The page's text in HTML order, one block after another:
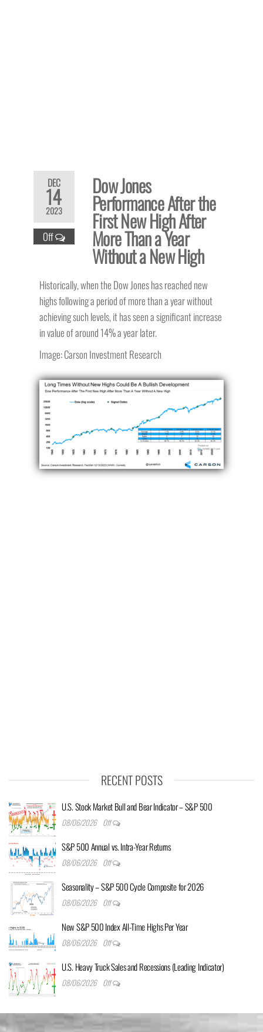
DEC
14
2023
Off
Dow Jones
Performance After the
First New High After
More Than a Year
Without a New High
Historically, when the Dow Jones has reached new
highs following a period of more than a year without
achieving such levels, it has seen a significant increase
in value of around 14% a year later.
Image: Carson Investment Research
RECENT POSTS
U.S. Stock Market Bull and Bear Indicator – S&P 500
08/06/2026 Off
S&P 500 Annual vs. Intra-Year Returns
08/06/2026 Off
Seasonality – S&P 500 Cycle Composite for 2026
08/06/2026 Off
New S&P 500 Index All-Time Highs Per Year
08/06/2026 Off
U.S. Heavy Truck Sales and Recessions (Leading Indicator)
08/06/2026 Off